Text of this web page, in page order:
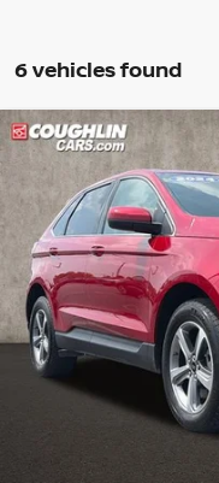
6 vehicles found
2024FORD EDGE
Coughlin Ford of
VIN:2FMPK4J90RBA35304
50,892 mi
Retail Price
Doc Fee
Includes all dealer fees. Price
Compare Vehicle